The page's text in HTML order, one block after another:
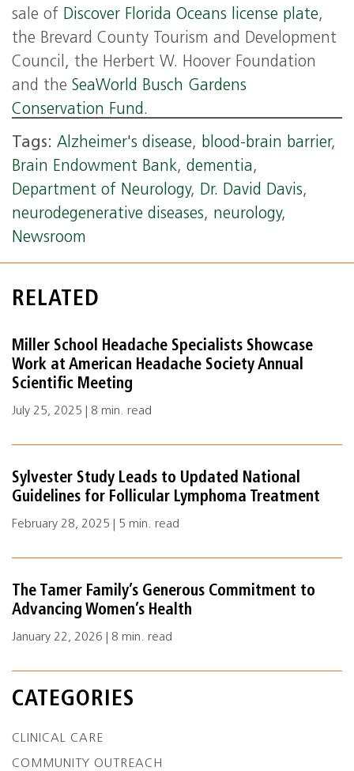
sale of Discover Florida Oceans license plate,
the Brevard County Tourism and Development
Council, the Herbert W. Hoover Foundation
and theSeaWorld Busch Gardens
Conservation Fund .
Tags: Alzheimer's disease, blood-brain barrier,
Brain Endowment Bank, dementia,
Department of Neurology, Dr. David Davis,
neurodegenerative diseases, neurology,
Newsroom
RELATED
Miller School Headache Specialists Showcase
Work at American Headache Society Annual
Scientific Meeting
July 25, 2025 | 8 min. read
Sylvester Study Leads to Updated National
Guidelines for Follicular Lymphoma Treatment
February 28, 2025 | 5 min. read
The Tamer Family’s Generous Commitment to
Advancing Women’s Health
January 22, 2026 | 8 min. read
CATEGORIES
CLINICAL CARE
COMMUNITY OUTREACH